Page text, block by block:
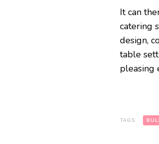
It can
catering
design,
table
pleasing
TAGS: